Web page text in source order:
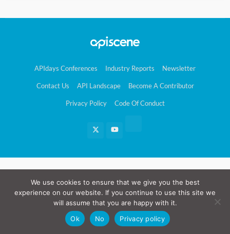
APIdays Conferences Industry Reports Newsletter
Contact Us API Landscape Become A Contributor
Privacy Policy Code Of Conduct
We use cookies to ensure that we give you the best
experience on our website. If you continue to use this site we
will assume that you are happy with it.
Ok
No Privacy policy